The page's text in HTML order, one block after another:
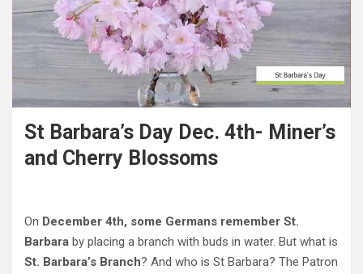
St Barbara’s Day Dec. 4th- Miner’s
and Cherry Blossoms
On December 4th, some Germans remember St.
Barbara by placing a branch with buds in water. But what is
St. Barbara’s Branch? And who is St Barbara? The Patron